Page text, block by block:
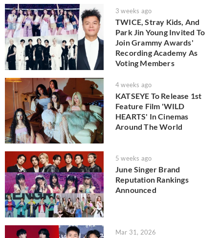
3 weeks ago
TWICE, Stray Kids, And
Park Jin Young Invited To
Join Grammy Awards'
Recording Academy As
Voting Members
4 weeks ago
KATSEYE To Release 1st
Feature Film 'WILD
HEARTS' In Cinemas
Around The World
5 weeks ago
June Singer Brand
Reputation Rankings
Announced
Mar 31, 2026